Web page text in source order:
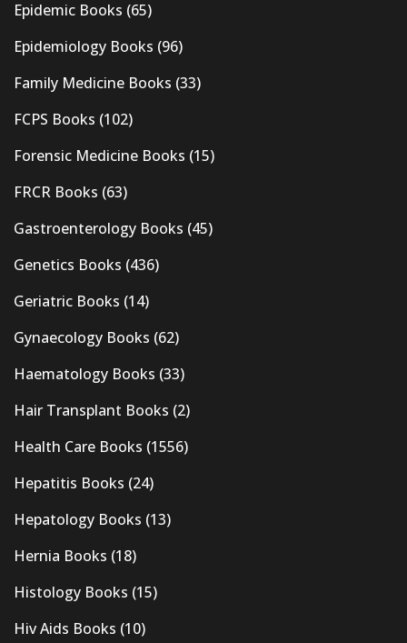
Epidemic Books (65)
Epidemiology Books (96)
Family Medicine Books (33)
FCPS Books (102)
Forensic Medicine Books (15)
FRCR Books (63)
Gastroenterology Books (45)
Genetics Books (436)
Geriatric Books (14)
Gynaecology Books (62)
Haematology Books (33)
Hair Transplant Books (2)
Health Care Books (1556)
Hepatitis Books (24)
Hepatology Books (13)
Hernia Books (18)
Histology Books (15)
Hiv Aids Books (10)